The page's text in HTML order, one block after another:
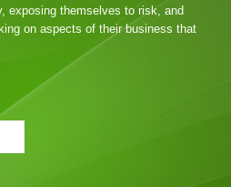
exposing themselves to risk, and
on aspects of their business that